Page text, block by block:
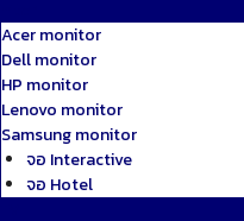
Acer monitor
Dell monitor
HP monitor
Lenovo monitor
Samsung monitor
จอ Interactive
จอ Hotel